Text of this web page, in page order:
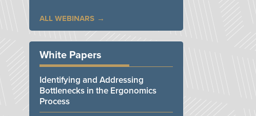
ALL WEBINARS
White Papers
Identifying and Addressing
Bottlenecks in the Ergonomics
Process